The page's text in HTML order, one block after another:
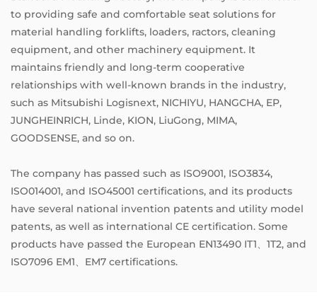
to providing safe and comfortable seat solutions for
material handling forklifts, loaders, ractors, cleaning
equipment, and other machinery equipment. It
maintains friendly and long-term cooperative
relationships with well-known brands in the industry,
such as Mitsubishi Logisnext, NICHIYU, HANGCHA, EP,
JUNGHEINRICH, Linde, KION, LiuGong, MIMA,
GOODSENSE, and so on.
The company has passed such as ISO9001, ISO3834,
ISO014001, and ISO45001 certifications, and its products
have several national invention patents and utility model
patents, as well as international CE certification. Some
products have passed the European EN13490 IT1、1T2, and
ISO7096 EM1、EM7 certifications.